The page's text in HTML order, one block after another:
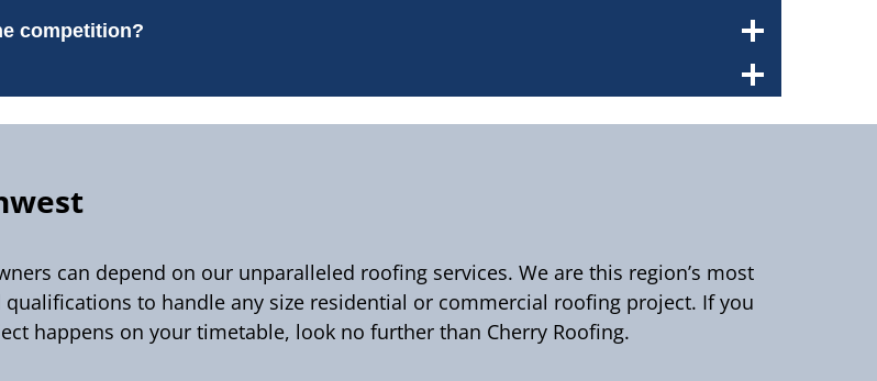
competition?
can depend on our unparalleled roofing services. We are this region’s most
to handle any size residential or commercial roofing project. If you
happens on your timetable, look no further than Cherry Roofing.